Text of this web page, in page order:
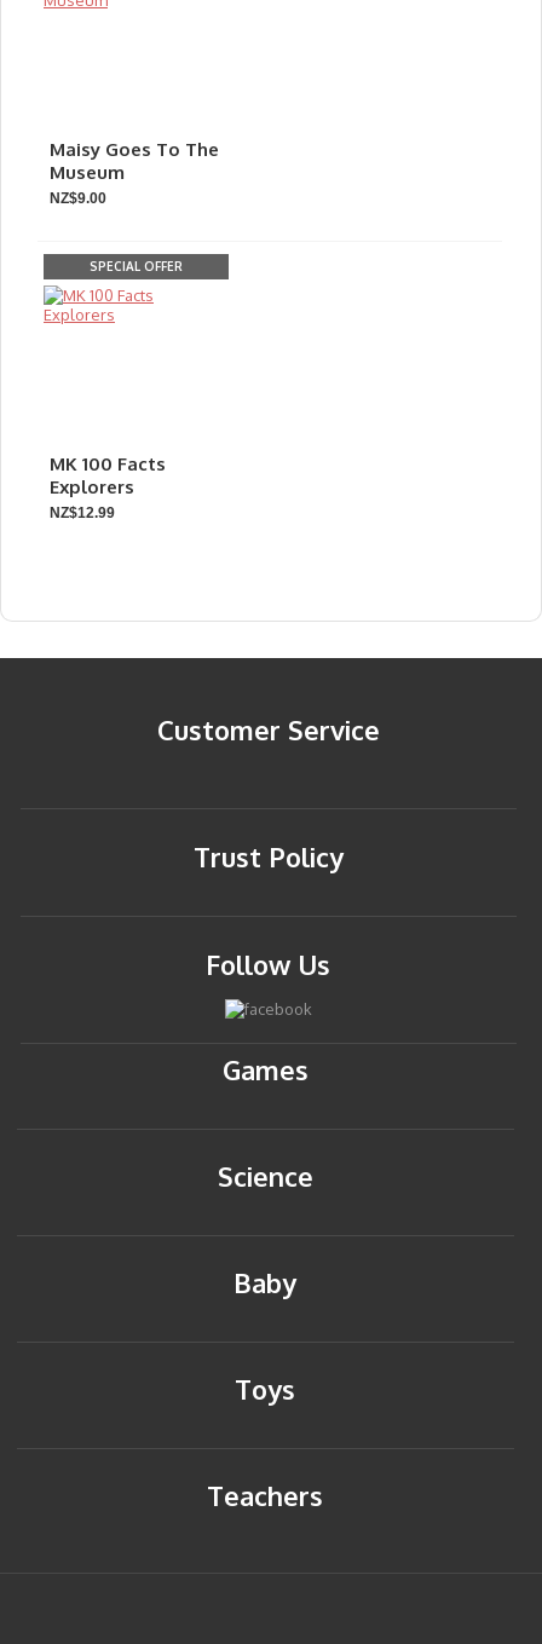
Maisy Goes To The
Museum
NZ$9.00
SPECIAL OFFER
MK 100 Facts
Explorers
NZ$12.99
Customer Service
Trust Policy
Follow Us
Games
Science
Baby
Toys
Teachers